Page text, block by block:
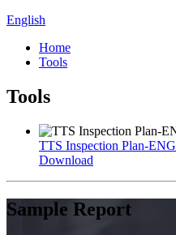
English
Home
Tools
Tools
TTS Inspection Plan-ENG
Download
Sample Report